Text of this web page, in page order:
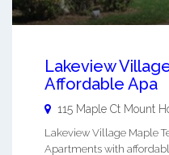
Lakeview
Affordable Apa
115 Maple Ct Mount
Lakeview Village Maple
Apartments with